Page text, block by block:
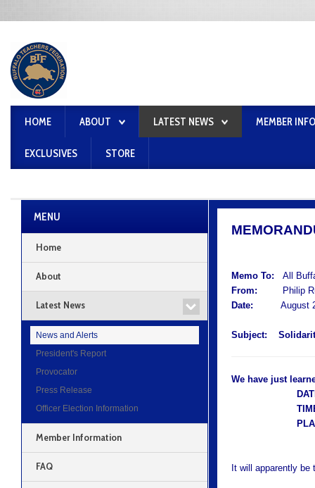
HOME ABOUT LATEST NEWS MEMBER
EXCLUSIVES STORE
Memo To:All
From:
Philip
Date:
August
Subject:
We have just
It will apparently be
MENU
Home
About
Latest News
News and Alerts
President's Report
Provocator
Press Release
Officer Election Information
Member Information
FAQ